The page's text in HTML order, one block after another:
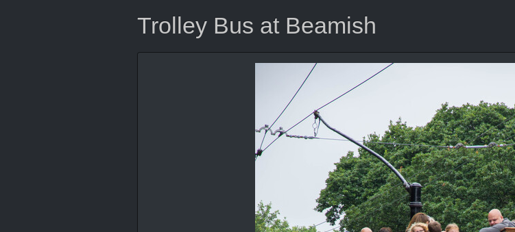
Trolley Bus at Beamish